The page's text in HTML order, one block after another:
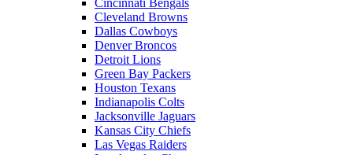
Cincinnati Bengals
Cleveland Browns
Dallas Cowboys
Denver Broncos
Detroit Lions
Green Bay Packers
Houston Texans
Indianapolis Colts
Jacksonville Jaguars
Kansas City Chiefs
Las Vegas Raiders